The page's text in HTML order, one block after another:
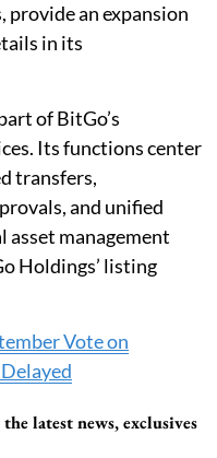
provide an expansion
in its
of BitGo’s
Its functions center
transfers,
and unified
management
Holdings’ listing
Vote on
latest news, exclusives